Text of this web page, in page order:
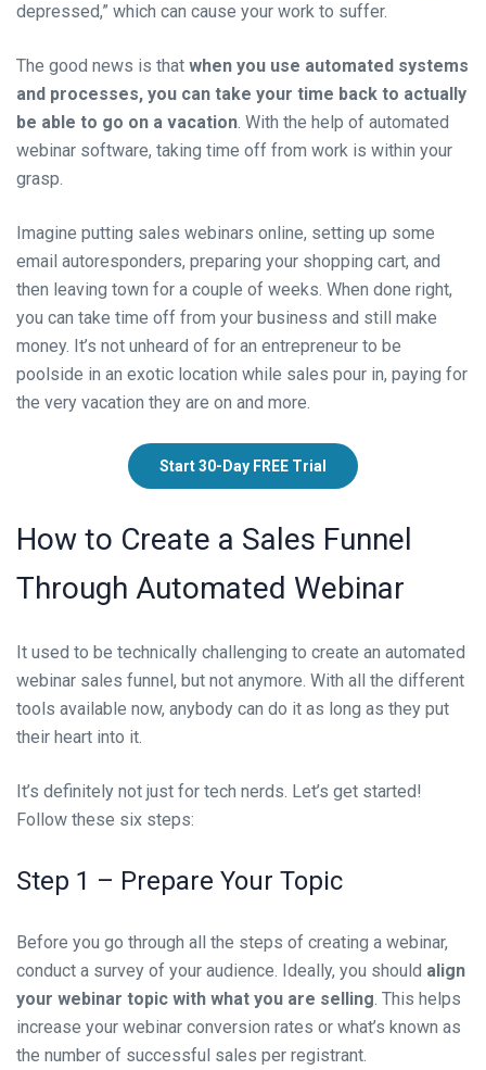
depressed,” which can cause your work to suffer.
The good news is that when you use automated systems
and processes, you can take your time back to actually
be able to go on a vacation. With the help of automated
webinar software, taking time off from work is within your
grasp.
Imagine putting sales webinars online, setting up some
email autoresponders, preparing your shopping cart, and
then leaving town for a couple of weeks. When done right,
you can take time off from your business and still make
money. It’s not unheard of for an entrepreneur to be
poolside in an exotic location while sales pour in, paying for
the very vacation they are on and more.
Start 30-Day FREE Trial
How to Create a Sales Funnel
Through Automated Webinar
It used to be technically challenging to create an automated
webinar sales funnel, but not anymore. With all the different
tools available now, anybody can do it as long as they put
their heart into it.
It’s definitely not just for tech nerds. Let’s get started!
Follow these six steps:
Step 1 – Prepare Your Topic
Before you go through all the steps of creating a webinar,
conduct a survey of your audience. Ideally, you should align
your webinar topic with what you are selling. This helps
increase your webinar conversion rates or what’s known as
the number of successful sales per registrant.